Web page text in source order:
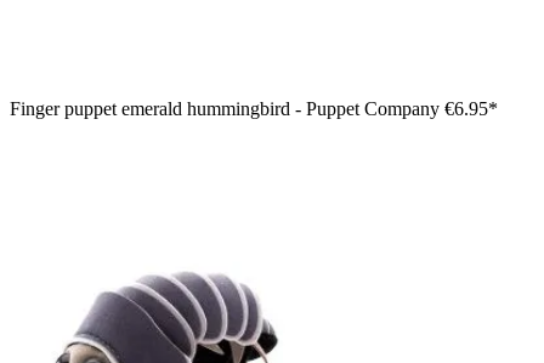
Finger puppet emerald hummingbird - Puppet Company €6.95*